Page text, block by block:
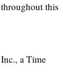
this
a Time